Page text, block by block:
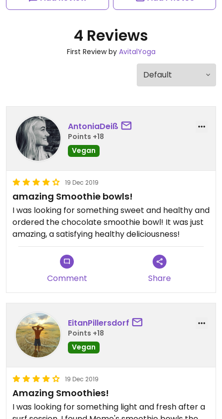
4 Reviews
First Review by AvitalYoga
AntoniaDeiß
Points +18
Vegan
19 Dec 2019
amazing Smoothie bowls!
I was looking for something sweet and healthy and
ordered the chocolate smoothie bowl! It was just
amazing, a satisfying healthy deliciousness!
Comment Share
EitanPillersdorf
Points +18
Vegan
19 Dec 2019
Amazing Smoothies!
I was looking for something light and fresh after a